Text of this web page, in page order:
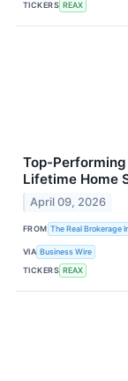
TICKERS REAX
Top-
Lifetime Home
April 09, 2026
FROM The Real Brokerage
VIA Business Wire
TICKERS REAX